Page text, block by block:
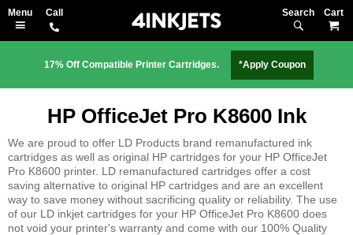
Search
17% Off Compatible Printer Cartridges. *Apply Coupon
HP OfficeJet Pro K8600 Ink
We are proud to offer LD Products brand remanufactured ink
cartridges as well as original HP cartridges for your HP OfficeJet
Pro K8600 printer. LD remanufactured cartridges offer a cost
saving alternative to original HP cartridges and are an excellent
way to save money without sacrificing quality or reliability. The use
of our LD inkjet cartridges for your HP OfficeJet Pro K8600 does
not void your printer's warranty and come with our 100% Quality